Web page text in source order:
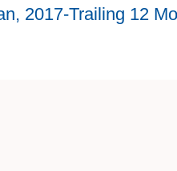
2017-Trailing 12